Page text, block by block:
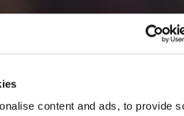
content and ads, to provide